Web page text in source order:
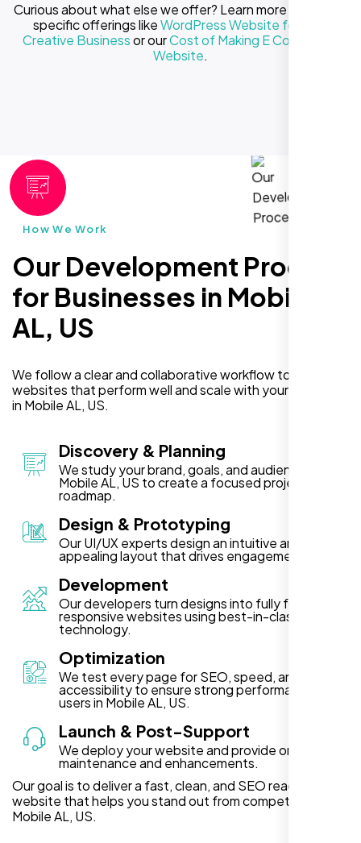
Curious about what else we offer? Learn more about our
specific offerings likeWordPress Website for Your
Creative Businessor ourCost of Making E Commerce
Website.
How We Work
Our Development Process
for Businesses in Mobile
AL, US
We follow a clear and collaborative workflow to deliver
websites that perform well and scale with your business
in Mobile AL, US.
Discovery & Planning
We study your brand, goals, and audience in
Mobile AL, US to create a focused project
roadmap.
Design & Prototyping
Our UI/UX experts design an intuitive and visually
appealing layout that drives engagement.
Development
Our developers turn designs into fully functional,
responsive websites using best-in-class
technology.
Optimization
We test every page for SEO, speed, and
accessibility to ensure strong performance for
users in Mobile AL, US.
Launch & Post-Support
We deploy your website and provide ongoing
maintenance and enhancements.
Our goal is to deliver a fast, clean, and SEO ready
website that helps you stand out from competitors in
Mobile AL, US.